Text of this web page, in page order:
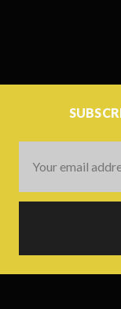
Address